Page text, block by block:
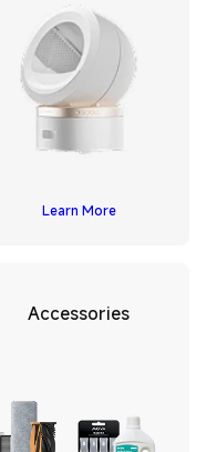
Learn More
Accessories